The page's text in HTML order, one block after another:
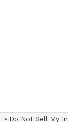
Do Not Sell My